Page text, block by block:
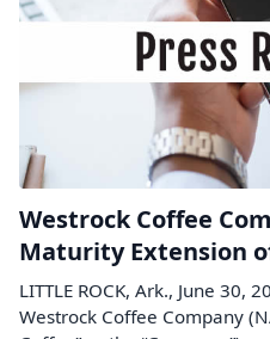
Westrock Coffee
Maturity Extension
LITTLE ROCK, Ark., June 30,
Westrock Coffee Company